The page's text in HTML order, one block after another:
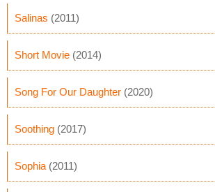
Salinas (2011)
Short Movie (2014)
Song For Our Daughter (2020)
Soothing (2017)
Sophia (2011)